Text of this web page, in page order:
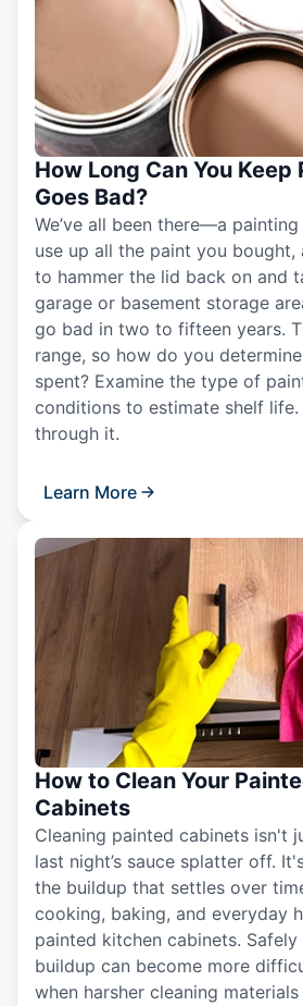
How Long Can You Keep
Goes Bad?
We’ve all been there—a
use up all the paint you bought,
to hammer the lid back on and
garage or basement storage
go bad in two to fifteen years.
range, so how do you
spent? Examine the type of
conditions to estimate shelf life.
through it.
Learn More
How to Clean Your
Cabinets
Cleaning painted cabinets isn't
last night’s sauce splatter off.
the buildup that settles over
cooking, baking, and everyday
painted kitchen cabinets.
buildup can become more
when harsher cleaning